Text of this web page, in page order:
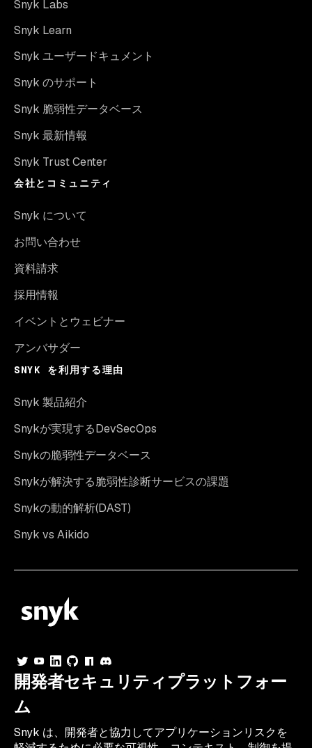
Snyk Labs
Snyk Learn
Snyk ユーザードキュメント
Snyk のサポート
Snyk 脆弱性データベース
Snyk 最新情報
Snyk Trust Center
会社とコミュニティ
Snyk について
お問い合わせ
資料請求
採用情報
イベントとウェビナー
アンバサダー
SNYK を利用する理由
Snyk 製品紹介
Snykが実現するDevSecOps
Snykの脆弱性データベース
Snykが解決する脆弱性診断サービスの課題
Snykの動的解析(DAST)
Snyk vs Aikido
開発者セキュリティプラットフォー
ム
Snyk は、開発者と協力してアプリケーションリスクを